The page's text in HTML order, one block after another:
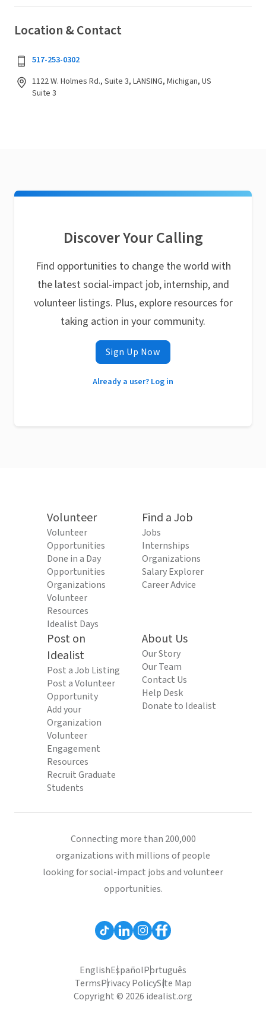
Location & Contact
517-253-0302
1122 W. Holmes Rd., Suite 3, LANSING, Michigan, US
Suite 3
Discover Your Calling
Find opportunities to change the world with
the latest social-impact job, internship, and
volunteer listings. Plus, explore resources for
taking action in your community.
Sign Up Now
Already a user? Log in
Volunteer
Volunteer
Opportunities
Done in a Day
Opportunities
Organizations
Volunteer
Resources
Idealist Days
Find a Job
Jobs
Internships
Organizations
Salary Explorer
Career Advice
Post on
Idealist
Post a Job Listing
Post a Volunteer
Opportunity
Add your
Organization
Volunteer
Engagement
Resources
Recruit Graduate
Students
About Us
Our Story
Our Team
Contact Us
Help Desk
Donate to Idealist
Connecting more than 200,000
organizations with millions of people
looking for social-impact jobs and volunteer
opportunities.
EnglishEspañolPortuguês
TermsPrivacy PolicySite Map
Copyright © 2026 idealist.org